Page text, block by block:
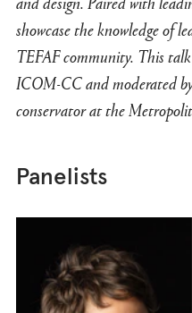
showcase the knowledge of
TEFAF community. This
ICOM-CC and moderated
conservator at the
Panelists